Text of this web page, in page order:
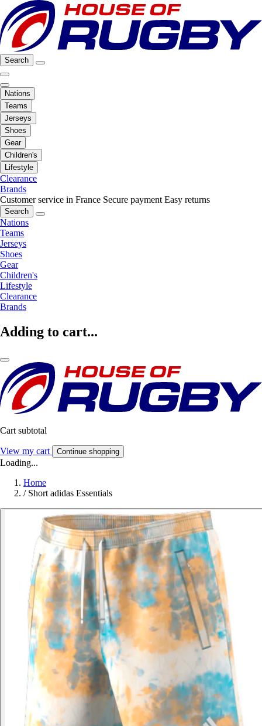
Search
Nations
Teams
Jerseys
Shoes
Gear
Children's
Lifestyle
Clearance
Brands
Customer service in France Secure payment Easy returns
Search
Nations
Teams
Jerseys
Shoes
Gear
Children's
Lifestyle
Clearance
Brands
Adding to cart...
Cart subtotal
View my cart Continue shopping
Loading...
Home
/ Short adidas Essentials